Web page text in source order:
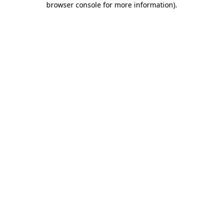
browser console for more information).